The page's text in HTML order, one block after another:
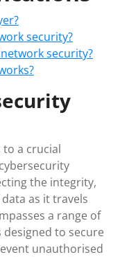
security?
security?
a crucial
the integrity,
as it travels
a range of
to secure
unauthorised